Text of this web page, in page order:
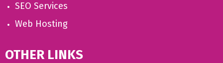
SEO Services
Web Hosting
OTHER LINKS